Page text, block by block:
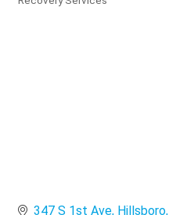
347 S 1st Ave Hillsboro